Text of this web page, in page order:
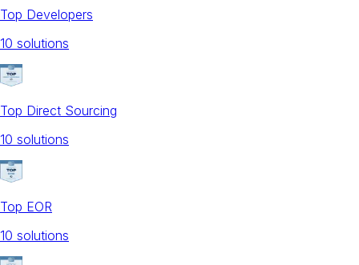
Top Developers
10 solutions
Top Direct Sourcing
10 solutions
Top EOR
10 solutions